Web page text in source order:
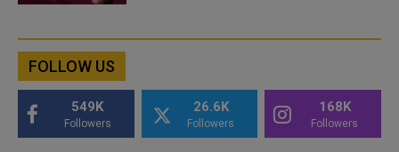
FOLLOW US
549K
Followers
26.6K
Followers
168K
Followers